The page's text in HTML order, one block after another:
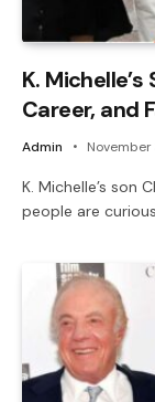
K.
Career, and
Admin
K. Michelle’s son
people are